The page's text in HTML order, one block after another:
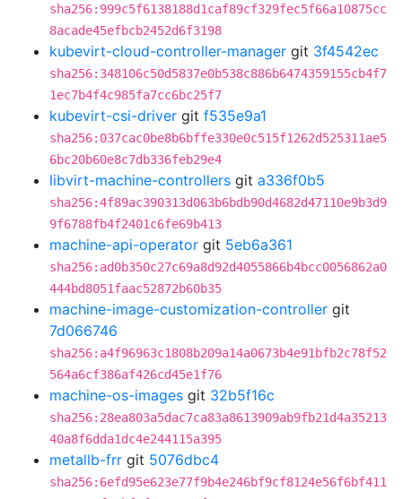
sha256:999c5f6138188d1caf89cf329fec5f66a10875cc
8acade45efbcb2452d6f3198
kubevirt-cloud-controller-manager git 3f4542ec
sha256:348106c50d5837e0b538c886b6474359155cb4f7
1ec7b4f4c985fa7cc6bc25f7
kubevirt-csi-driver git f535e9a1
sha256:037cac0be8b6bffe330e0c515f1262d525311ae5
6bc20b60e8c7db336feb29e4
libvirt-machine-controllers git a336f0b5
sha256:4f89ac390313d063b6bdb90d4682d47110e9b3d9
9f6788fb4f2401c6fe69b413
machine-api-operator git 5eb6a361
sha256:ad0b350c27c69a8d92d4055866b4bcc0056862a0
444bd8051faac52872b60b35
machine-image-customization-controller git
7d066746
sha256:a4f96963c1808b209a14a0673b4e91bfb2c78f52
564a6cf386af426cd45e1f76
machine-os-images git 32b5f16c
sha256:28ea803a5dac7ca83a8613909ab9fb21d4a35213
40a8f6dda1dc4e244115a395
metallb-frr git 5076dbc4
sha256:6efd95e623e77f9b4e246bf9cf8124e56f6bf411